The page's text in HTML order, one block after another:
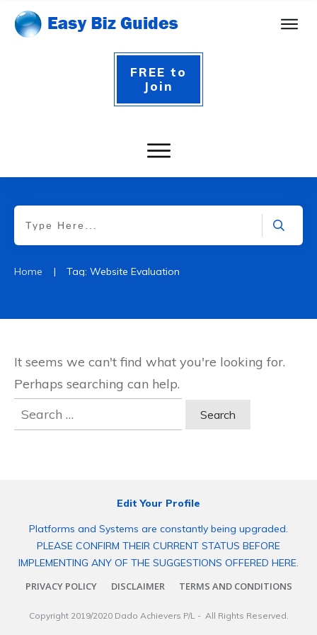
FREE to
Join
Home | Tag: Website Evaluation
It seems we can't find what you're looking for.
Perhaps searching can help.
Search
for:
Edit Your Profile
Platforms and Systems are constantly being upgraded.
PLEASE CONFIRM THEIR CURRENT STATUS BEFORE
IMPLEMENTING ANY OF THE SUGGESTIONS OFFERED HERE.
PRIVACY POLICY
DISCLAIMER TERMS AND CONDITIONS
Copyright 2019/2020 Dado Achievers P/L- All Rights Reserved.